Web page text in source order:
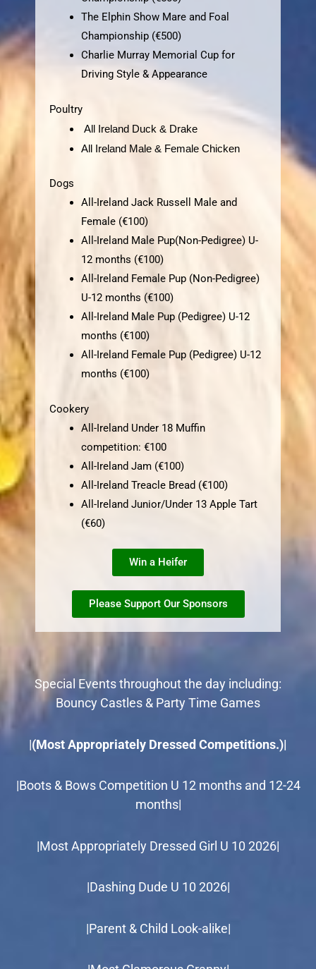
The Elphin Show Mare and Foal
Championship (€500)
Charlie Murray Memorial Cup for
Driving Style & Appearance
Poultry
All Ireland Duck & Drake
All Ireland Male & Female Chicken
Dogs
All-Ireland Jack Russell Male and
Female (€100)
All-Ireland Male Pup(Non-Pedigree) U-
12 months (€100)
All-Ireland Female Pup (Non-Pedigree)
U-12 months (€100)
All-Ireland Male Pup (Pedigree) U-12
months (€100)
All-Ireland Female Pup (Pedigree) U-12
months (€100)
Cookery
All-Ireland Under 18 Muffin
competition: €100
All-Ireland Jam (€100)
All-Ireland Treacle Bread (€100)
All-Ireland Junior/Under 13 Apple Tart
(€60)
Win a Heifer
Please Support Our Sponsors
Special Events throughout the day including:
Bouncy Castles & Party Time Games
|(Most Appropriately Dressed Competitions.)|
|Boots & Bows Competition U 12 months and 12-24
months|
|Most Appropriately Dressed Girl U 10 2026|
|Dashing Dude U 10 2026|
|Parent & Child Look-alike|